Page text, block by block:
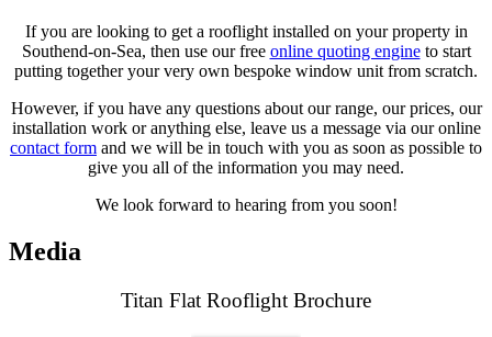
If you are looking to get a rooflight installed on your property in
Southend-on-Sea, then use our free online quoting engineto start
putting together your very own bespoke window unit from scratch.
However, if you have any questions about our range, our prices, our
installation work or anything else, leave us a message via our online
contact form and we will be in touch with you as soon as possible to
give you all of the information you may need.
We look forward to hearing from you soon!
Media
Titan Flat Rooflight Brochure